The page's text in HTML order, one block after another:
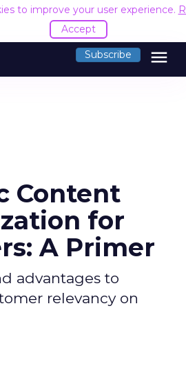
to improve your user experience.
Accept
Subscribe menu
Content
for
A Primer
advantages to
relevancy on